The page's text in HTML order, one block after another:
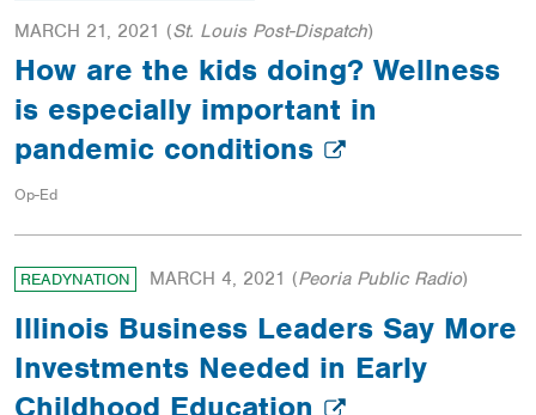
MARCH 21, 2021 (St. Louis Post-Dispatch)
How are the kids doing? Wellness
is especially important in
pandemic conditions
Op-Ed
READYNATION MARCH 4, 2021 (Peoria Public Radio)
Illinois Business Leaders Say More
Investments Needed in Early
Childhood Education